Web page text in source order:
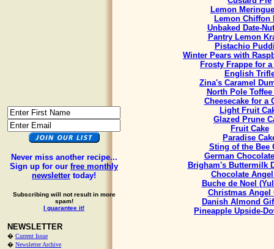
Never miss another recipe...
Sign up for our free monthly
newsletter today!
Subscribing will not result in more
spam!
I guarantee it!
NEWSLETTER
� Current Issue
� Newsletter Archive
Lemon
Lemon Chiffon
Unbaked Date-
Pantry Lemon
Pistachio
Winter Pears with
Frosty Frappe for
English
Zina's Caramel
North Pole Toffee
Cheesecake for a
Light Fruit
Glazed Prune
Fruit Cake
Paradise
Sting of the Bee
German
Brigham's Buttermilk
Chocolate
Buche de Noel
Christmas Angel
Danish Almond
Pineapple Upside-